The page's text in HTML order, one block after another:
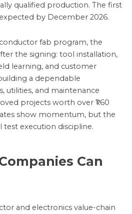
qualified production. The first
by December 2026.
fab program, the
the signing: tool installation,
learning, and customer
a dependable
utilities, and maintenance
projects worth over ₹1.60
show momentum, but the
test execution discipline.
Can
and electronics value-chain